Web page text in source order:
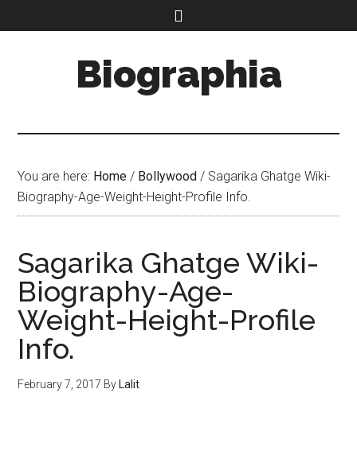
Biographia
You are here: Home / Bollywood / Sagarika Ghatge Wiki-
Biography-Age-Weight-Height-Profile Info.
Sagarika Ghatge Wiki-
Biography-Age-
Weight-Height-Profile
Info.
February 7, 2017 By Lalit